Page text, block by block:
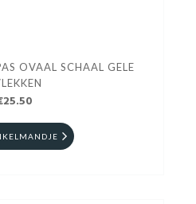
OVAAL SCHAAL GELE